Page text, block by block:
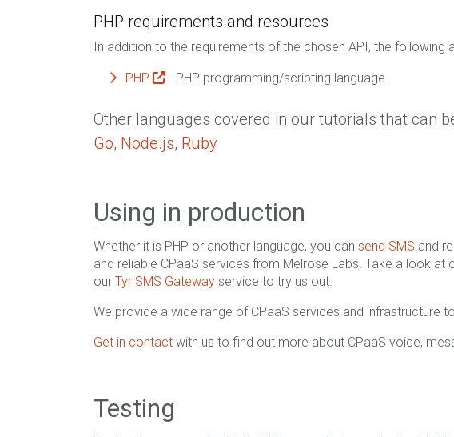
PHP requirements and resources
In addition to the requirements of the chosen API, the following
PHP - PHP programming/scripting language
Other languages covered in our tutorials that can
Go, Node.js, Ruby
Using in production
Whether it is PHP or another language, you can send SMS and
and reliable CPaaS services from Melrose Labs. Take a look at
our Tyr SMS Gateway service to try us out.
We provide a wide range of CPaaS services and infrastructure
Get in contact with us to find out more about CPaaS voice,
Testing